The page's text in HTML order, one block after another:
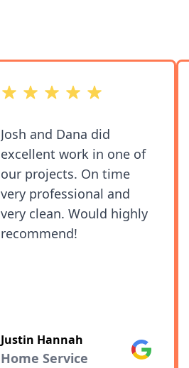
out of 5 stars
Josh and Dana did
excellent work in one of
our projects. On time
very professional and
very clean. Would highly
recommend!
Justin Hannah
Home Service
Google